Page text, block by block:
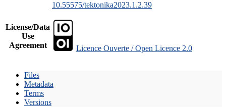
10.55575/tektonika2023.1.2.39
License/Data
Use
Agreement
Licence Ouverte / Open Licence 2.0
Files
Metadata
Terms
Versions